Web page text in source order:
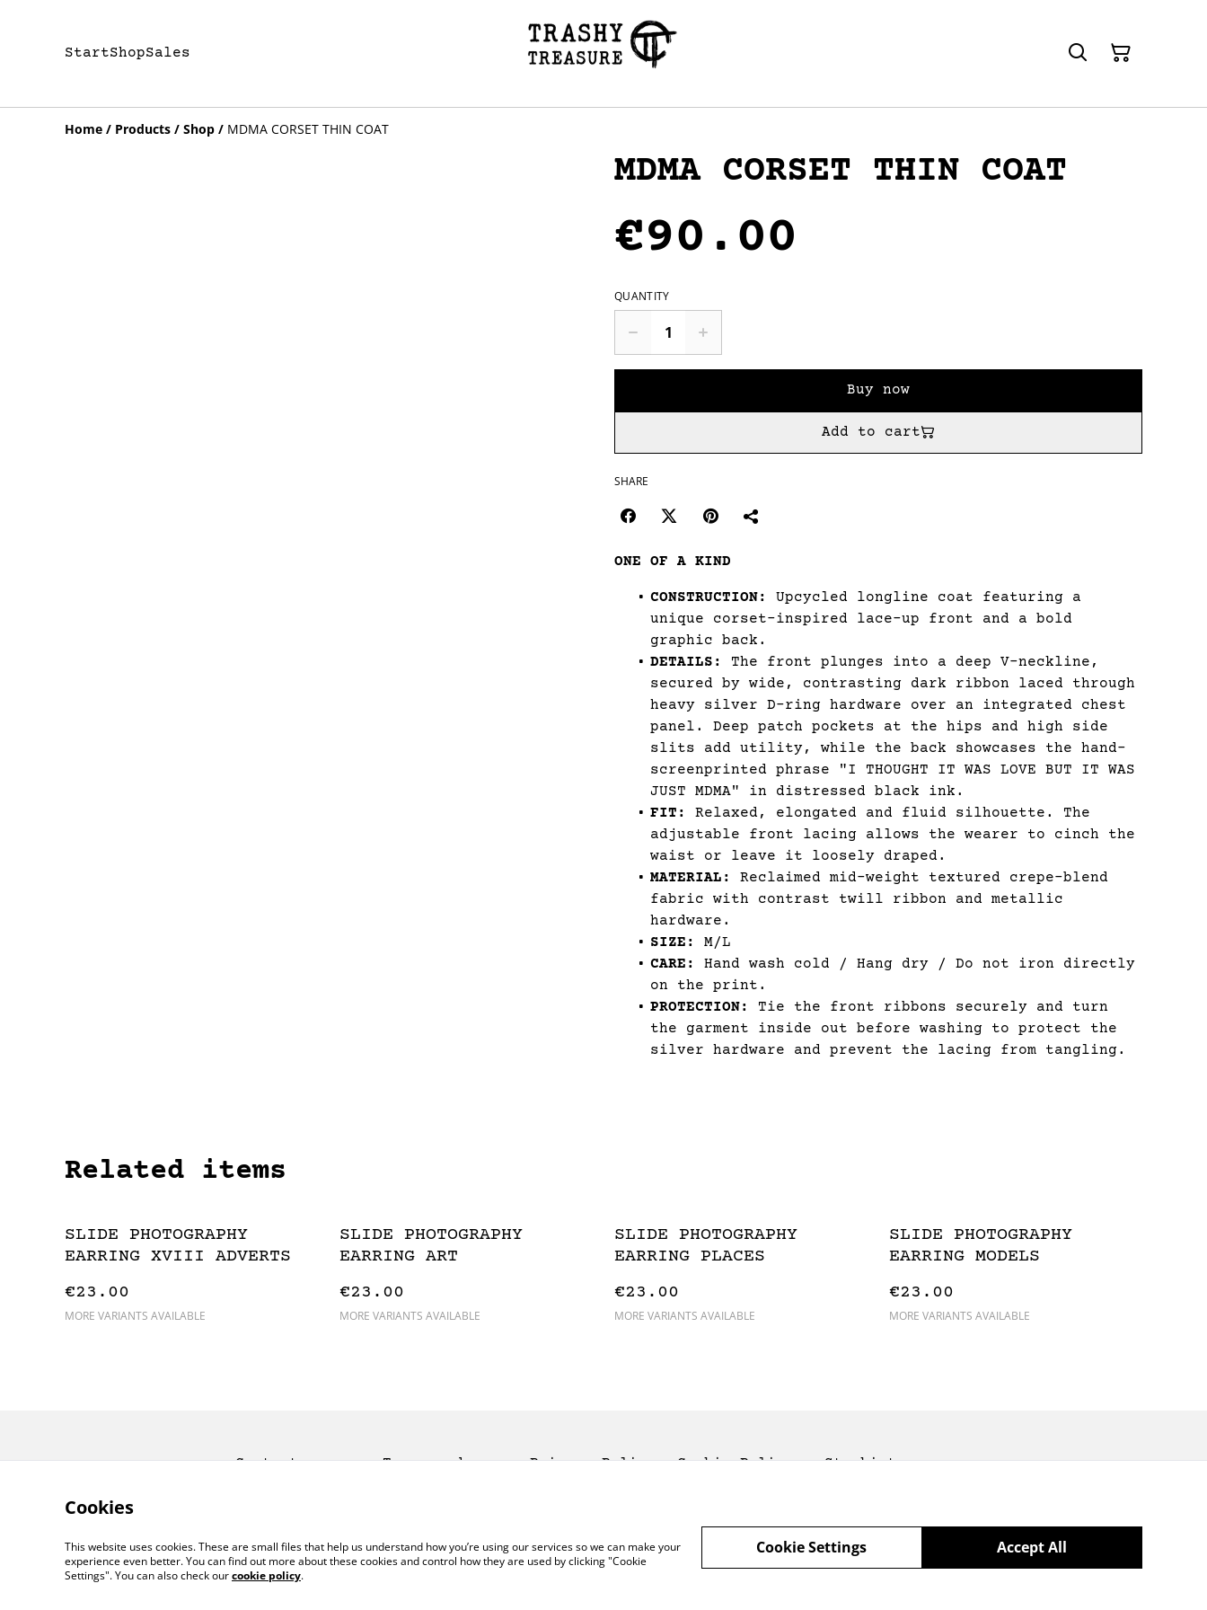
StartShopSales
Home / Products / Shop / MDMA CORSET THIN COAT
MDMA CORSET THIN COAT
€90.00
QUANTITY
Buy now
Add to cart
SHARE
ONE OF A KIND
CONSTRUCTION:
Upcycled longline coat featuring a
unique corset-inspired lace-up front and a bold
graphic back.
DETAILS:
The front plunges into a deep V-neckline,
secured by wide, contrasting dark ribbon laced through
heavy silver D-ring hardware over an integrated chest
panel. Deep patch pockets at the hips and high side
slits add utility, while the back showcases the hand-
screenprinted phrase "I THOUGHT IT WAS LOVE BUT IT WAS
JUST MDMA" in distressed black ink.
FIT:
Relaxed, elongated and fluid silhouette. The
adjustable front lacing allows the wearer to cinch the
waist or leave it loosely draped.
MATERIAL:
Reclaimed mid-weight textured crepe-blend
fabric with contrast twill ribbon and metallic
hardware.
SIZE:
M/L
CARE:
Hand wash cold / Hang dry / Do not iron directly
on the print.
PROTECTION:
Tie the front ribbons securely and turn
the garment inside out before washing to protect the
silver hardware and prevent the lacing from tangling.
Related items
SLIDE PHOTOGRAPHY
EARRING XVIII ADVERTS
€23.00
MORE VARIANTS AVAILABLE
SLIDE PHOTOGRAPHY
EARRING ART
€23.00
MORE VARIANTS AVAILABLE
SLIDE PHOTOGRAPHY
EARRING PLACES
€23.00
MORE VARIANTS AVAILABLE
SLIDE PHOTOGRAPHY
EARRING MODELS
€23.00
MORE VARIANTS AVAILABLE
Contact
Terms and
Privacy Policy Cookie Policy Stockists
Cookies
This website uses cookies. These are small files that help us understand how you’re using our services so we can make your
experience even better. You can find out more about these cookies and control how they are used by clicking "Cookie
Settings". You can also check ourcookie policy.
Accept All
Cookie Settings